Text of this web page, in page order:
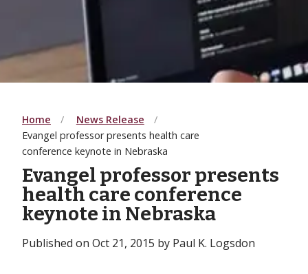
Home
News Release
Evangel professor presents health care
conference keynote in Nebraska
Evangel professor presents
health care conference
keynote in Nebraska
Published on Oct 21, 2015 by Paul K. Logsdon